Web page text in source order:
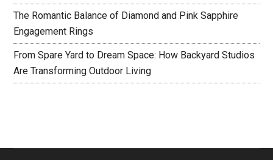
The Romantic Balance of Diamond and Pink Sapphire
Engagement Rings
From Spare Yard to Dream Space: How Backyard Studios
Are Transforming Outdoor Living